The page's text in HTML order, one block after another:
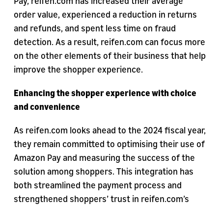
order value, experienced a reduction in returns
and refunds, and spent less time on fraud
detection. As a result, reifen.com can focus more
on the other elements of their business that help
improve the shopper experience.
Enhancing the shopper experience with choice
and convenience
As reifen.com looks ahead to the 2024 fiscal year,
they remain committed to optimising their use of
Amazon Pay and measuring the success of the
solution among shoppers. This integration has
both streamlined the payment process and
strengthened shoppers’ trust in reifen.com’s